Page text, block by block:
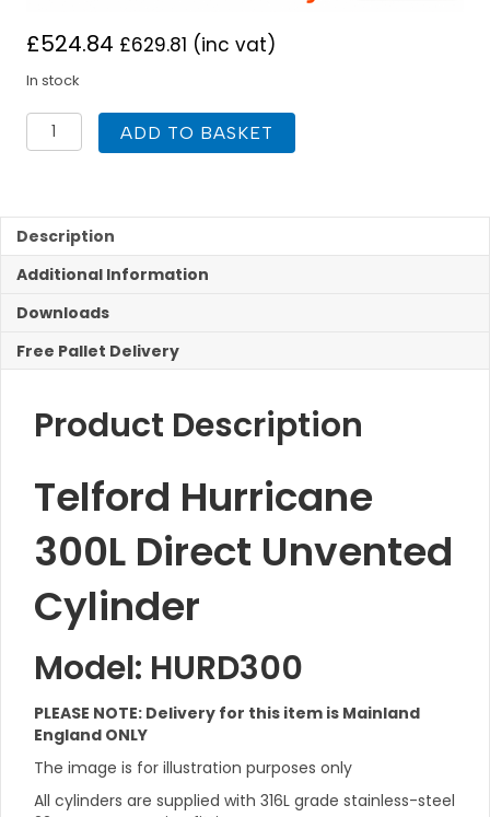
£524.84 £629.81 (inc vat)
In stock
Telford
Hurricane
Cylinder
quantity
ADD TO BASKET
Description
Additional Information
Downloads
Free Pallet Delivery
Product Description
Telford Hurricane
300L Direct Unvented
Cylinder
Model: HURD300
PLEASE NOTE: Delivery for this item is Mainland
England ONLY
The image is for illustration purposes only
All cylinders are supplied with 316L grade stainless-steel